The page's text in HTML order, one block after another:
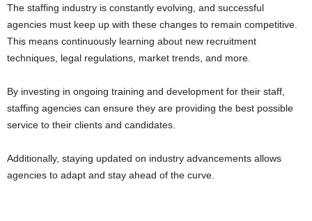
The staffing industry is constantly evolving, and successful
agencies must keep up with these changes to remain competitive.
This means continuously learning about new recruitment
techniques, legal regulations, market trends, and more.
By investing in ongoing training and development for their staff,
staffing agencies can ensure they are providing the best possible
service to their clients and candidates.
Additionally, staying updated on industry advancements allows
agencies to adapt and stay ahead of the curve.